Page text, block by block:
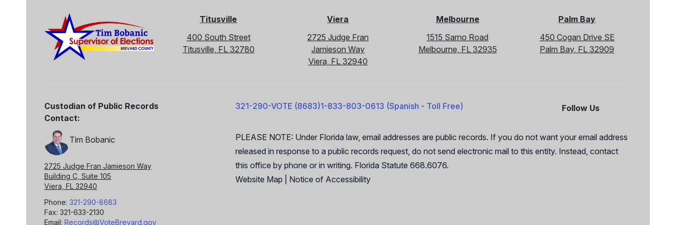
Titusville
400 South Street
Titusville, FL 32780
Viera
2725 Judge Fran
Jamieson Way
Viera, FL 32940
Melbourne
1515 Sarno Road
Melbourne, FL 32935
Palm Bay
450 Cogan Drive SE
Palm Bay, FL 32909
Custodian of Public Records
Contact:
Tim Bobanic
2725 Judge Fran Jamieson Way
Building C, Suite 105
Viera, FL 32940
Phone: 321-290-8683
Fax: 321-633-2130
Email: Records@VoteBrevard.gov
321-290-VOTE (8683)1-833-803-0613 (Spanish - Toll Free) Follow Us
PLEASE NOTE: Under Florida law, email addresses are public records. If you do not want your email address
released in response to a public records request, do not send electronic mail to this entity. Instead, contact
this office by phone or in writing. Florida Statute 668.6076.
Website Map
Notice of Accessibility